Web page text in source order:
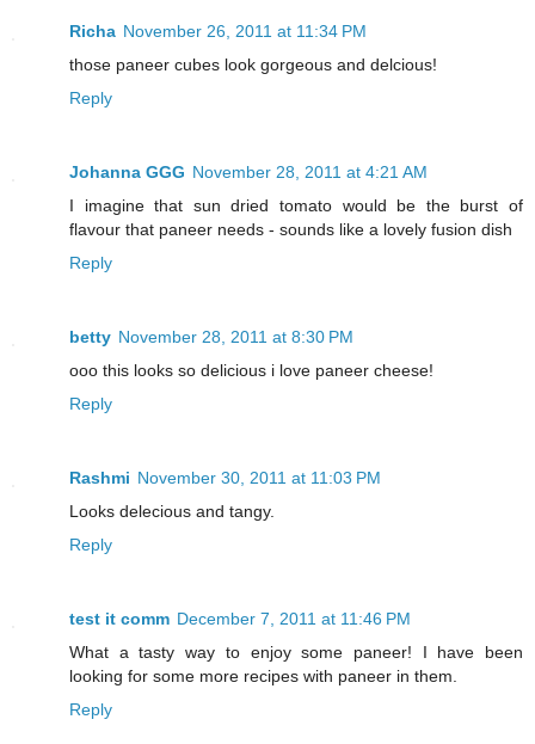
Richa November 26, 2011 at 11:34 PM
those paneer cubes look gorgeous and delcious!
Reply
Johanna GGG November 28, 2011 at 4:21 AM
I imagine that sun dried tomato would be the burst of
flavour that paneer needs - sounds like a lovely fusion dish
Reply
betty November 28, 2011 at 8:30 PM
ooo this looks so delicious i love paneer cheese!
Reply
Rashmi November 30, 2011 at 11:03 PM
Looks delecious and tangy.
Reply
test it comm December 7, 2011 at 11:46 PM
What a tasty way to enjoy some paneer! I have been
looking for some more recipes with paneer in them.
Reply